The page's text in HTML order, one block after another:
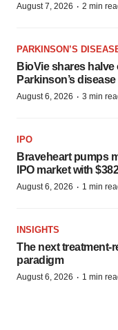
August 7, 2026 · 2 min
PARKINSON’S
BioVie shares
Parkinson’s
August 6, 2026 · 3 min
IPO
Braveheart pumps
IPO market with
August 6, 2026 · 1 min
INSIGHTS
The next treatment-
paradigm
August 6, 2026 · 1 min